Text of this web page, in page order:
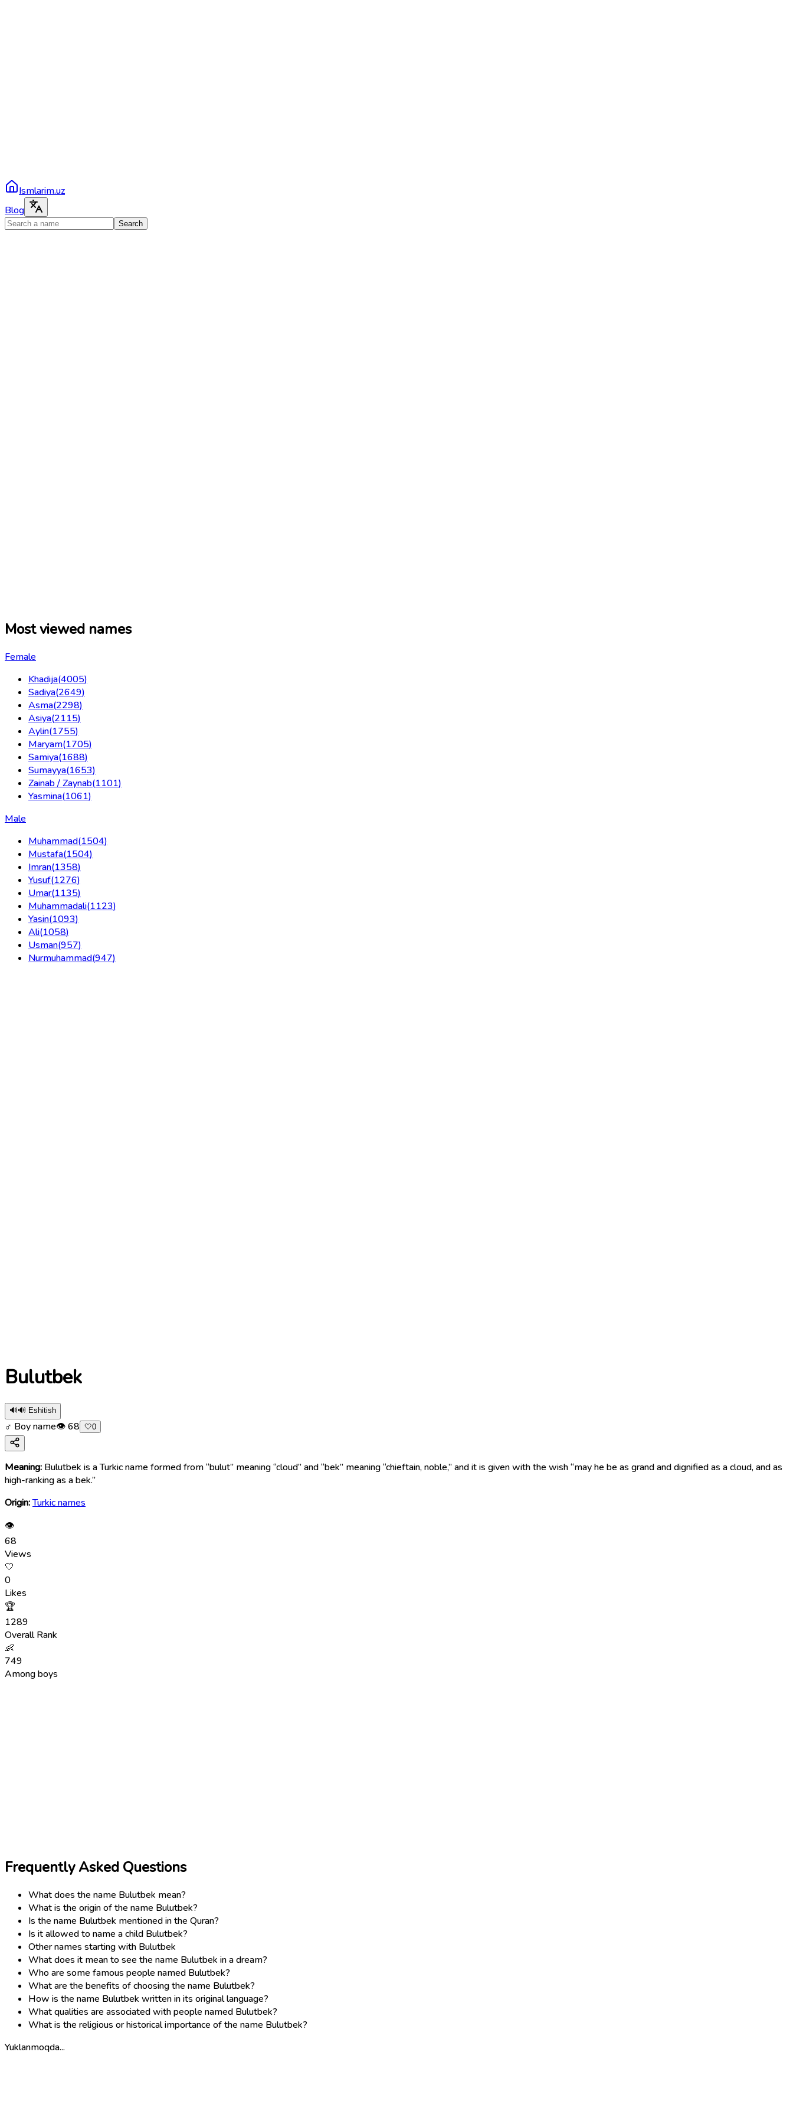
Ismlarim.uz
Blog
Search
Most viewed names
Female
Khadija(4005)
Sadiya(2649)
Asma(2298)
Asiya(2115)
Aylin(1755)
Maryam(1705)
Samiya(1688)
Sumayya(1653)
Zainab / Zaynab(1101)
Yasmina(1061)
Male
Muhammad(1504)
Mustafa(1504)
Imran(1358)
Yusuf(1276)
Umar(1135)
Muhammadali(1123)
Yasin(1093)
Ali(1058)
Usman(957)
Nurmuhammad(947)
Bulutbek
🔊🔊 Eshitish
♂ Boy name👁68 🤍0
Meaning: Bulutbek is a Turkic name formed from “bulut” meaning “cloud” and “bek” meaning “chieftain, noble,” and it is given with the wish “may he be as grand and dignified as a cloud, and as
high-ranking as a bek.”
Origin:Turkic names
👁
68
Views
🤍
0
Likes
🏆
1289
Overall Rank
👶
749
Among boys
Frequently Asked Questions
What does the name Bulutbek mean?
What is the origin of the name Bulutbek?
Is the name Bulutbek mentioned in the Quran?
Is it allowed to name a child Bulutbek?
Other names starting with Bulutbek
What does it mean to see the name Bulutbek in a dream?
Who are some famous people named Bulutbek?
What are the benefits of choosing the name Bulutbek?
How is the name Bulutbek written in its original language?
What qualities are associated with people named Bulutbek?
What is the religious or historical importance of the name Bulutbek?
Yuklanmoqda...